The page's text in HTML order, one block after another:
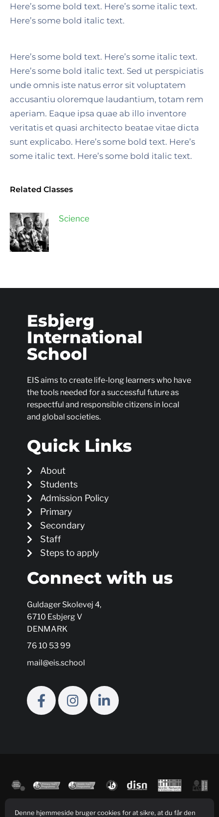
Here’s some bold text. Here’s some italic text.
Here’s some bold italic text.
Here’s some bold text. Here’s some italic text.
Here’s some bold italic text. Sed ut perspiciatis
unde omnis iste natus error sit voluptatem
accusantiu oloremque laudantium, totam rem
aperiam. Eaque ipsa quae ab illo inventore
veritatis et quasi architecto beatae vitae dicta
sunt explicabo. Here’s some bold text. Here’s
some italic text. Here’s some bold italic text.
Related Classes
Science
Esbjerg
International
School
EIS aims to create life-long learners who have
the tools needed for a successful future as
respectful and responsible citizens in local
and global societies.
Quick Links
About
Students
Admission Policy
Primary
Secondary
Staff
Steps to apply
Connect with us
Guldager Skolevej 4,
6710 Esbjerg V
DENMARK
76 10 53 99
mail@eis.school
Denne hjemmeside bruger cookies for at sikre, at du får den